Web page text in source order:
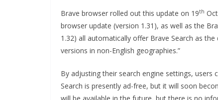
Brave browser rolled out this update on 19th
browser update (version 1.31), as well as the
1.32) all automatically offer Brave Search as
versions in non-English geographies.”
By adjusting their search engine settings, users
Search is presently ad-free, but it will soon